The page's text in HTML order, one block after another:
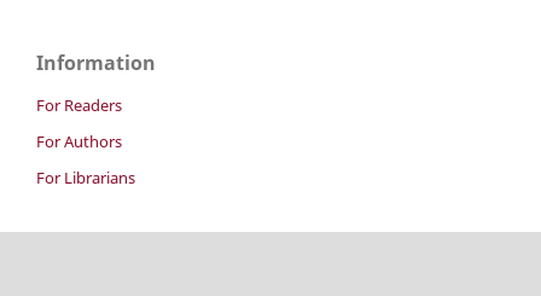
Information
For Readers
For Authors
For Librarians